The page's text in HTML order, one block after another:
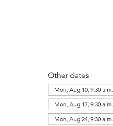
Other dates
Mon, Aug 10, 9:30 a.m.
Mon, Aug 17, 9:30 a.m.
Mon, Aug 24, 9:30 a.m.